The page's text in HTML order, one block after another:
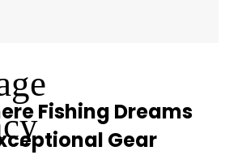
Fishing Dreams
Gear